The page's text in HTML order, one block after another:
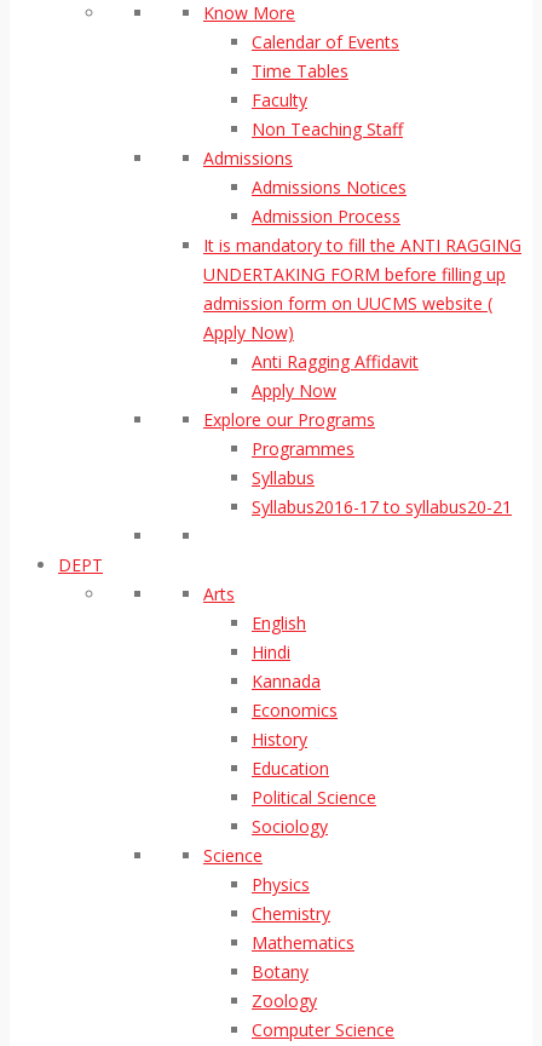
Know More
Calendar of Events
Time Tables
Faculty
Non Teaching Staff
Admissions
Admissions Notices
Admission Process
It is mandatory to fill the ANTI RAGGING
UNDERTAKING FORM before filling up
admission form on UUCMS website (
Apply Now)
Anti Ragging Affidavit
Apply Now
Explore our Programs
Programmes
Syllabus
Syllabus2016-17 to syllabus20-21
DEPT
Arts
English
Hindi
Kannada
Economics
History
Education
Political Science
Sociology
Science
Physics
Chemistry
Mathematics
Botany
Zoology
Computer Science